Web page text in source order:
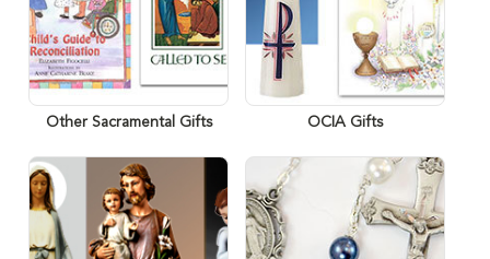
Other Sacramental Gifts OCIA Gifts